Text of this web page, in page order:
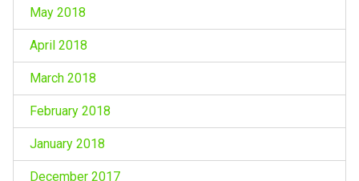
May 2018
April 2018
March 2018
February 2018
January 2018
December 2017